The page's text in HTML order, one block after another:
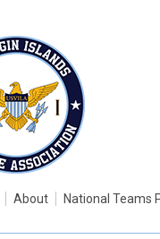
About National Teams